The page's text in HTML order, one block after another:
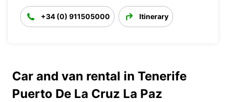
+34 (0) 911505000 Itinerary
Car and van rental in Tenerife
Puerto De La Cruz La Paz